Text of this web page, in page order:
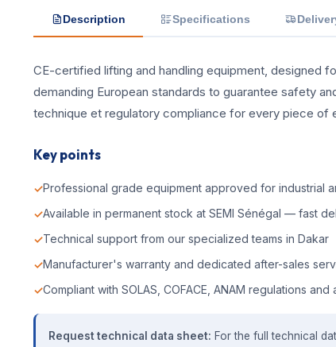
Description Specifications
CE-certified lifting and handling equipment, designed
demanding European standards to guarantee safety
technique et regulatory compliance for every piece of
Key points
Professional grade equipment approved for industrial
Available in permanent stock at SEMI Sénégal — fast
Technical support from our specialized teams in Dakar
Manufacturer's warranty and dedicated after-sales
Compliant with SOLAS, COFACE, ANAM regulations
Request technical data sheet: For the full technical